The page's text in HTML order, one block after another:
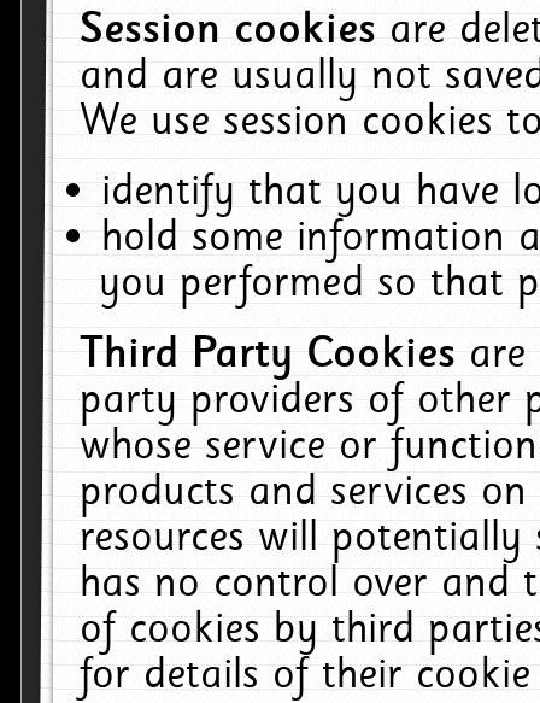
Session cookiesare
and are usually not
We use session cookies
identify that you have
hold some information
you performed so that
Third Party Cookiesare
party providers of other
whose service or
products and services
resources will
has no control over and
of cookies by third
for details of their